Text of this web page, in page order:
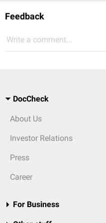
Feedback
Write a comment...
DocCheck
About Us
Investor Relations
Press
Career
For Business